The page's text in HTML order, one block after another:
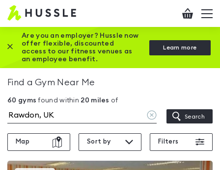
Hussle
Home
page
Checkout
Are you an employer? Hussle now
offer flexible, discounted
access to our fitness venues as
an employee benefit.
Learn more
Close this promotion banner
Find a Gym Near Me
60 gyms found within 20 miles of
Clear
location
Search
Map Sort by Filters